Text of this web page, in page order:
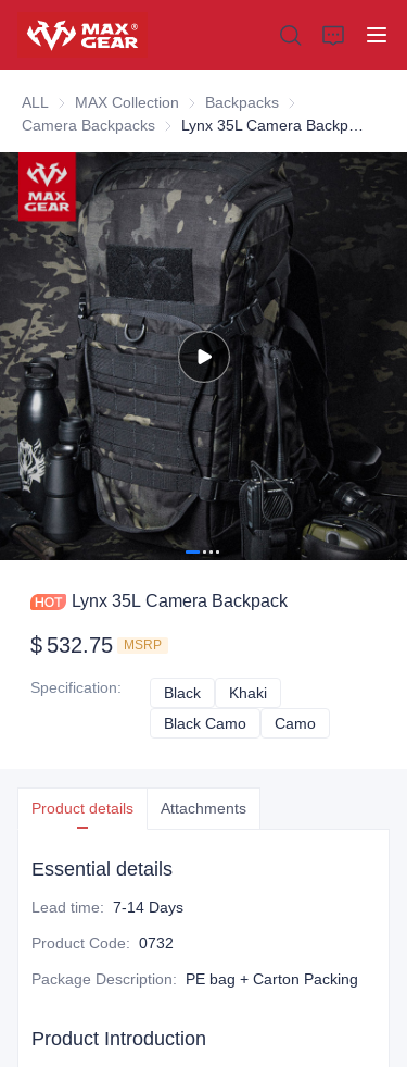
ALL MAX Collection MAX Collection
Backpacks Backpacks
Camera Backpacks Camera Backpacks
Lynx 35L Camera Backpack
$ 532.75 MSRP
Specification: Black BlackKhaki
Black Camo Black Camo
Camo
Product details Attachments
Essential details
Lead time: 7-14 Days
Product Code: 0732
Package Description: PE bag + Carton Packing
Product Introduction
Home
Products
About us
Why choose us
Customization